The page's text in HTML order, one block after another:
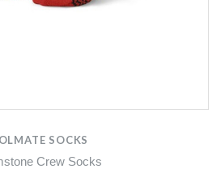
SOCKS
Crew Socks